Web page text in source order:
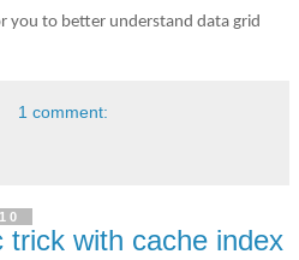
you to better understand data grid
1 comment:
trick with cache index